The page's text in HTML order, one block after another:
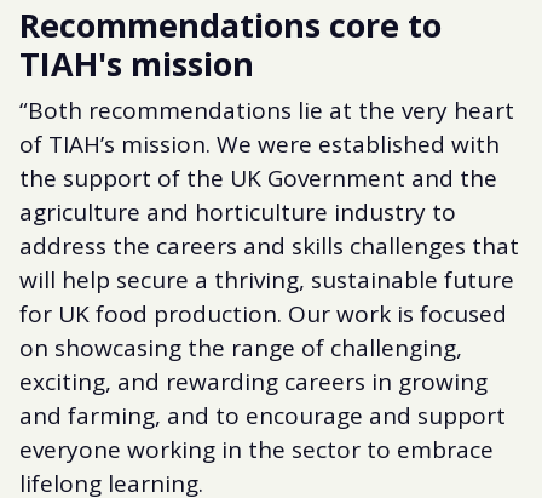
Recommendations core to
TIAH's mission
“Both recommendations lie at the very heart
of TIAH’s mission. We were established with
the support of the UK Government and the
agriculture and horticulture industry to
address the careers and skills challenges that
will help secure a thriving, sustainable future
for UK food production. Our work is focused
on showcasing the range of challenging,
exciting, and rewarding careers in growing
and farming, and to encourage and support
everyone working in the sector to embrace
lifelong learning.